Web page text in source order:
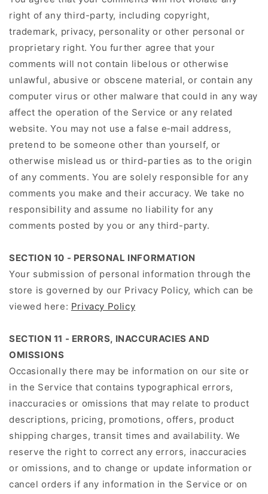
right of any third-party, including copyright,
trademark, privacy, personality or other personal or
proprietary right. You further agree that your
comments will not contain libelous or otherwise
unlawful, abusive or obscene material, or contain any
computer virus or other malware that could in any way
affect the operation of the Service or any related
website. You may not use a false e‑mail address,
pretend to be someone other than yourself, or
otherwise mislead us or third-parties as to the origin
of any comments. You are solely responsible for any
comments you make and their accuracy. We take no
responsibility and assume no liability for any
comments posted by you or any third-party.
SECTION 10 - PERSONAL INFORMATION
Your submission of personal information through the
store is governed by our Privacy Policy, which can be
viewed here: Privacy Policy
SECTION 11 - ERRORS, INACCURACIES AND
OMISSIONS
Occasionally there may be information on our site or
in the Service that contains typographical errors,
inaccuracies or omissions that may relate to product
descriptions, pricing, promotions, offers, product
shipping charges, transit times and availability. We
reserve the right to correct any errors, inaccuracies
or omissions, and to change or update information or
cancel orders if any information in the Service or on